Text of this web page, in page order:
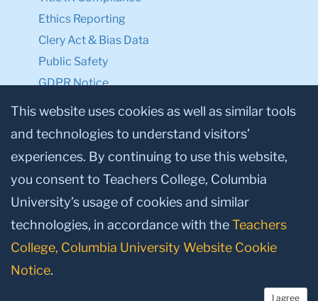
Ethics Reporting
Clery Act & Bias Data
Public Safety
GDPR Notice
Privacy Notice
Make a Gift to TC
Facebook
TwitterInstagram
YoutubeLinkedin
This website uses cookies as well as similar tools
and technologies to understand visitors’
experiences. By continuing to use this website,
you consent to Teachers College, Columbia
University’s usage of cookies and similar
technologies, in accordance with theTeachers
College, Columbia University Website Cookie
Notice.
I agree